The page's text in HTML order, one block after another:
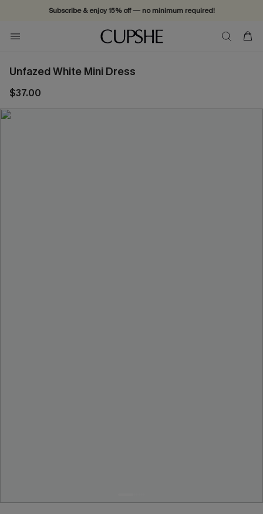
Subscribe & enjoy 15% off — no minimum required!
Unfazed White Mini Dress
$37.00